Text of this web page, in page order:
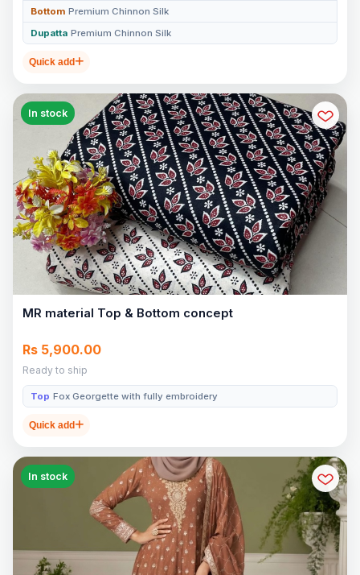
Bottom Premium Chinnon Silk
Dupatta Premium Chinnon Silk
Quick add
In stock
MR material Top & Bottom concept
Rs 5,900.00
Ready to ship
Top Fox Georgette with fully embroidery
Quick add
In stock